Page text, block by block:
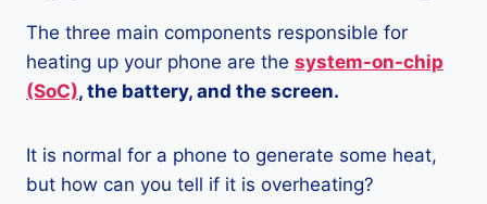
The three main components responsible for
heating up your phone are the system-on-chip
(SoC), the battery, and the screen.
It is normal for a phone to generate some heat,
but how can you tell if it is overheating?